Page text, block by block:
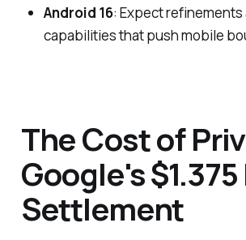
Android 16: Expect refinements
capabilities that push mobile
The Cost of
Google's
Settlement